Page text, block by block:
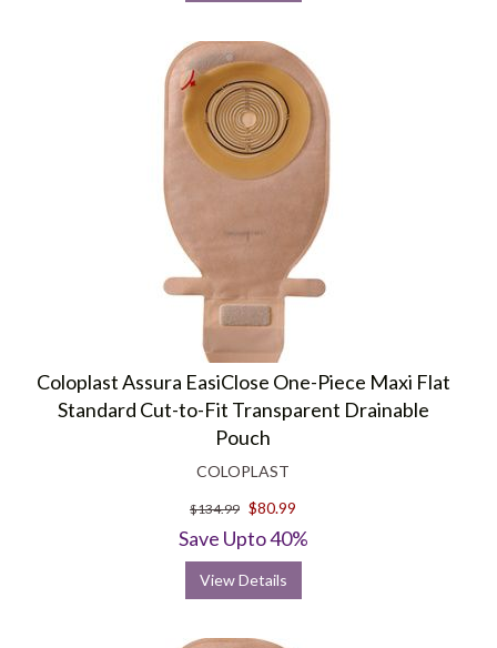
Coloplast Assura EasiClose One-Piece Maxi Flat
Standard Cut-to-Fit Transparent Drainable
Pouch
COLOPLAST
$134.99 $80.99
Save Upto 40%
View Details